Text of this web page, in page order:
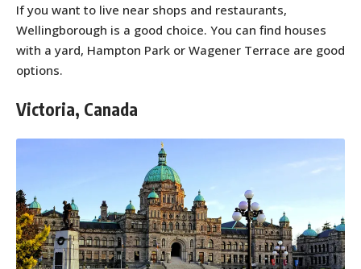
If you want to live near shops and restaurants,
Wellingborough is a good choice. You can find houses
with a yard, Hampton Park or Wagener Terrace are good
options.
Victoria, Canada